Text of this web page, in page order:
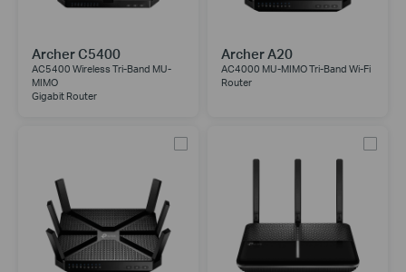
Archer C5400
AC5400 Wireless Tri-Band MU-
MIMO
Gigabit Router
Archer A20
AC4000 MU-MIMO Tri-Band Wi-Fi
Router